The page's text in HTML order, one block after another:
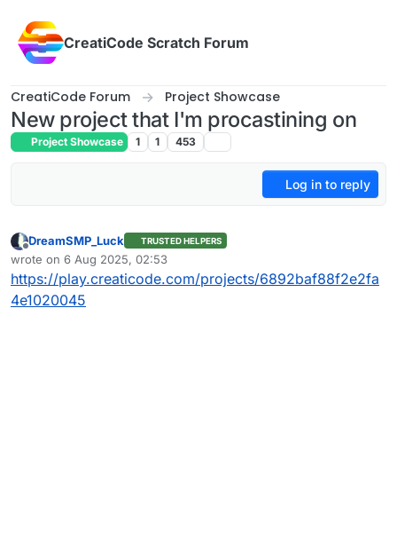
CreatiCode Scratch Forum
CreatiCode Forum Project Showcase
New project that I'm procastining on
Project Showcase 1 1 453
Log in to reply
Offline
DreamSMP_Luck TRUSTED HELPERS
wrote on 6 Aug 2025, 02:53
last edited by
https://play.creaticode.com/projects/6892baf88f2e2fa
4e1020045